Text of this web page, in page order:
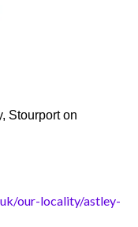
Stourport on
our-locality/astley-